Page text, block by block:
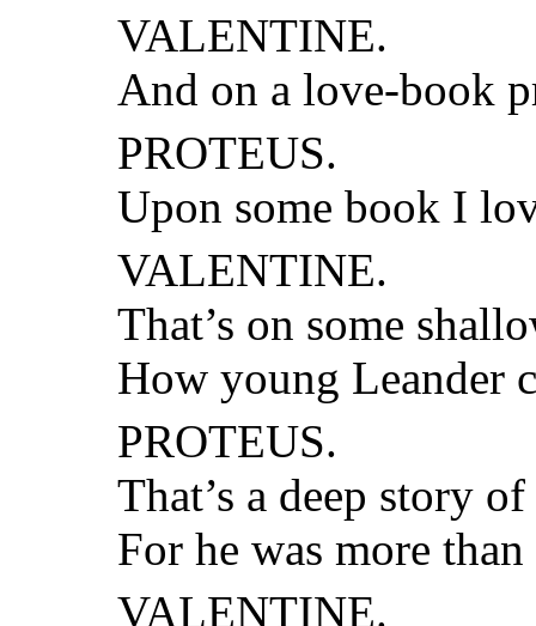
VALENTINE.
And on a love-book
PROTEUS.
Upon some book I
VALENTINE.
That’s on some
How young Leander
PROTEUS.
That’s a deep story
For he was more
VALENTINE.